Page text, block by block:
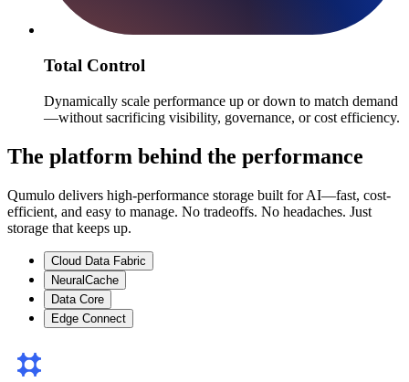
Total Control
Dynamically scale performance up or down to match demand
—without sacrificing visibility, governance, or cost efficiency.
The platform behind the performance
Qumulo delivers high-performance storage built for AI—fast, cost-
efficient, and easy to manage. No tradeoffs. No headaches. Just
storage that keeps up.
Cloud Data Fabric
NeuralCache
Data Core
Edge Connect